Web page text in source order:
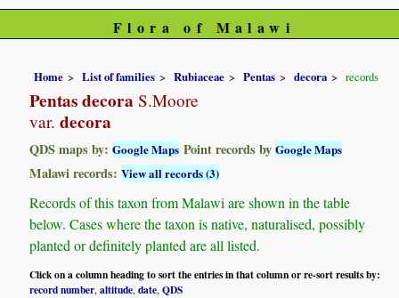
Flora of Malawi
Home List of families Rubiaceae Pentas decora records
Pentas decora S.Moore
var. decora
QDS maps by:Google Maps Point records byGoogle Maps
Malawi records:View all records (3)
Records of this taxon from Malawi are shown in the table
below. Cases where the taxon is native, naturalised, possibly
planted or definitely planted are all listed.
Click on a column heading to sort the entries in that column or re-sort results by:
record number ,altitude ,date ,QDS